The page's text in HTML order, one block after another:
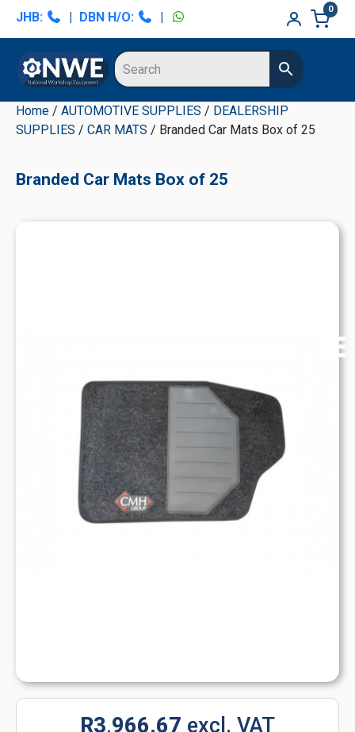
Skip
navigation
Skip
content
Skip
sidebar
Skip
sidebar
JHB: | DBN H/O: |
0
Home / AUTOMOTIVE SUPPLIES / DEALERSHIP
SUPPLIES / CAR MATS / Branded Car Mats Box of 25
Branded Car Mats Box of 25
R3,966.67 excl. VAT